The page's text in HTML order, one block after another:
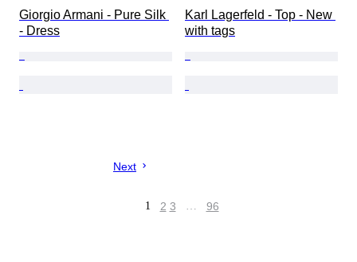
Giorgio Armani - Pure Silk
- Dress
Karl Lagerfeld - Top - New
with tags
Next
1 2 3 … 96